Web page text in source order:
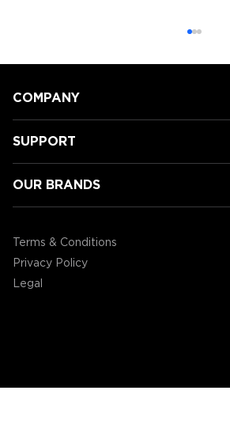
Mario Kart Tournament!
COMPANY
SUPPORT
OUR BRANDS
Terms & Conditions
Privacy Policy
Legal